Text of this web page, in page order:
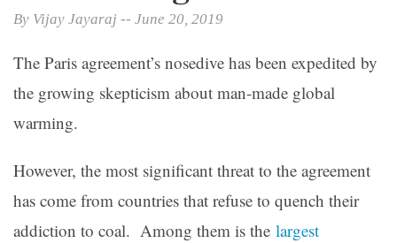
By Vijay Jayaraj -- June 20, 2019
The Paris agreement’s nosedive has been expedited by
the growing skepticism about man-made global
warming.
However, the most significant threat to the agreement
has come from countries that refuse to quench their
addiction to coal. Among them is the largest